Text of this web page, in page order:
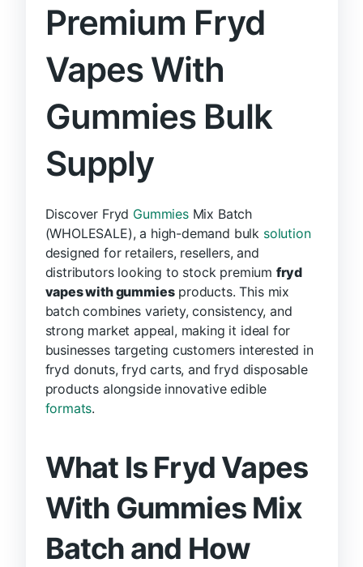
Premium Fryd
Vapes With
Gummies Bulk
Supply
Discover Fryd GummiesMix Batch
(WHOLESALE), a high-demand bulk solution
designed for retailers, resellers, and
distributors looking to stock premium fryd
vapes with gummiesproducts. This mix
batch combines variety, consistency, and
strong market appeal, making it ideal for
businesses targeting customers interested in
fryd donuts, fryd carts, and fryd disposable
products alongside innovative edible
formats.
What Is Fryd Vapes
With Gummies Mix
Batch and How